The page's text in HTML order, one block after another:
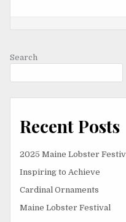
Search
Recent Posts
2025 Maine Lobster
Inspiring to Achieve
Cardinal Ornaments
Maine Lobster Festival